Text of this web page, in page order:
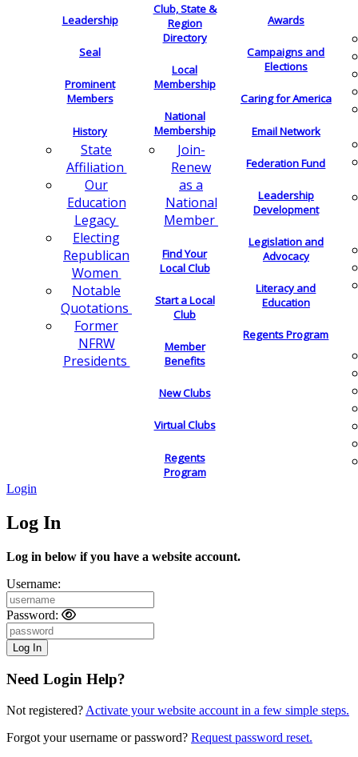
Leadership
Seal
Prominent
Members
History
State
Affiliation
Our
Education
Legacy
Electing
Republican
Women
Notable
Quotations
Former
NFRW
Presidents
Club, State &
Region
Directory
Local
Membership
National
Membership
Join-
Renew
as a
National
Member
Find Your
Local Club
Start a Local
Club
Member
Benefits
New Clubs
Virtual Clubs
Regents
Program
Awards
Campaigns and
Elections
Caring for America
Email Network
Federation Fund
Leadership
Development
Legislation and
Advocacy
Literacy and
Education
Regents Program
Login
Log In
Log in below if you have a website account.
Username:
Password:
Need Login Help?
Not registered? Activate your website account in a few simple steps.
Forgot your username or password? Request password reset.